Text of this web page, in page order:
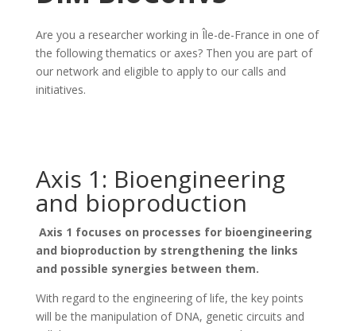
Are you a researcher working in Île-de-France in one of
the following thematics or axes? Then you are part of
our network and eligible to apply to our calls and
initiatives.
Axis 1: Bioengineering
and bioproduction
Axis 1 focuses on processes for bioengineering
and bioproduction by strengthening the links
and possible synergies between them.
With regard to the engineering of life, the key points
will be the manipulation of DNA, genetic circuits and